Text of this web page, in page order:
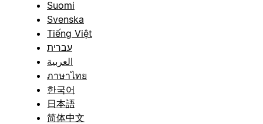
Suomi
Svenska
Tiếng Việt
עברית
العربية
ภาษาไทย
한국어
日本語
简体中文